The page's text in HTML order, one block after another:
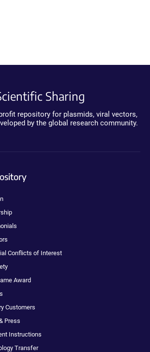
Sharing
repository for plasmids, viral vectors,
by the global research community.
Conflicts of Interest
Award
Customers
Press
Instructions
Transfer